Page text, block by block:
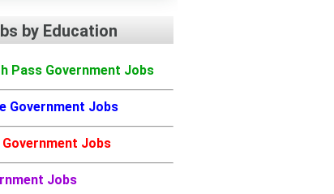
by Education
Pass Government Jobs
Government Jobs
Government Jobs
Jobs